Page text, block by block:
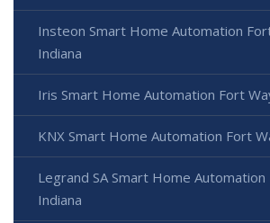
Insteon Smart Home Automation
Indiana
Iris Smart Home Automation Fort
KNX Smart Home Automation Fort
Legrand SA Smart Home Automation
Indiana